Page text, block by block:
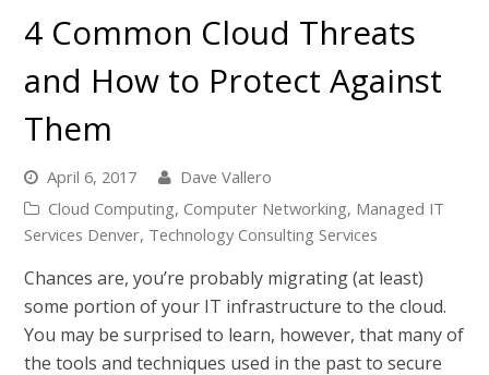
4 Common Cloud Threats
and How to Protect Against
Them
April 6, 2017
Dave Vallero
Cloud Computing, Computer Networking, Managed IT
Services Denver, Technology Consulting Services
Chances are, you’re probably migrating (at least)
some portion of your IT infrastructure to the cloud.
You may be surprised to learn, however, that many of
the tools and techniques used in the past to secure